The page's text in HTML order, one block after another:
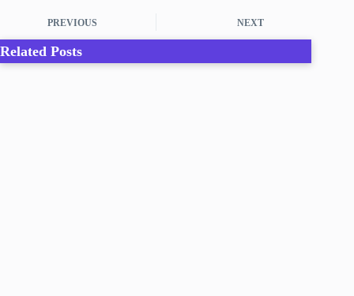
PREVIOUS NEXT
Related Posts